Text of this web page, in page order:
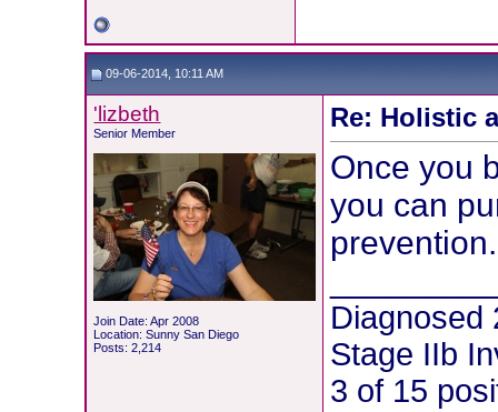
09-06-2014, 10:11 AM
'lizbeth
Senior Member
Join Date: Apr 2008
Location: Sunny San Diego
Posts: 2,214
Re: Holistic
Once you
you can
prevention.
Diagnosed
Stage IIb
3 of 15